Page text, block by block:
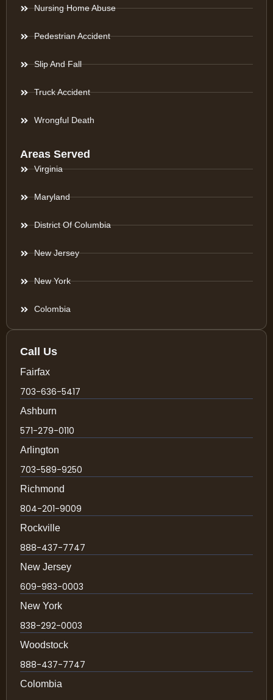
Nursing Home Abuse
Pedestrian Accident
Slip And Fall
Truck Accident
Wrongful Death
Areas Served
Virginia
Maryland
District Of Columbia
New Jersey
New York
Colombia
Call Us
Fairfax
703-636-5417
Ashburn
571-279-0110
Arlington
703-589-9250
Richmond
804-201-9009
Rockville
888-437-7747
New Jersey
609-983-0003
New York
838-292-0003
Woodstock
888-437-7747
Colombia